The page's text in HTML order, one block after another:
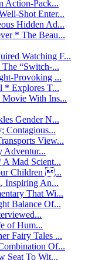
Action-Pack...
Shot Enter...
Hidden Ad...
* The Beau...
Watching F...
“Switch-...
Provoking ...
* Explores T...
With Ins...
Gender N...
Contagious...
View...
Adventur...
Mad Scient...
Children ...
Inspiring An...
That Wi...
Balance Of...
of Hum...
Fairy Tales ...
Of...
Seat To Wit...